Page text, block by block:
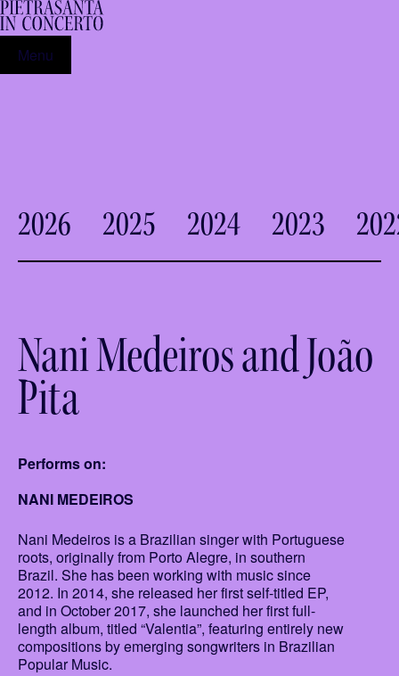
Menu
2026 2025 2024 2023
Nani Medeiros and João
Pita
Performs on:
NANI MEDEIROS
Nani Medeiros is a Brazilian singer with Portuguese
roots, originally from Porto Alegre, in southern
Brazil. She has been working with music since
2012. In 2014, she released her first self-titled EP,
and in October 2017, she launched her first full-
length album, titled “Valentia”, featuring entirely new
compositions by emerging songwriters in Brazilian
Popular Music.